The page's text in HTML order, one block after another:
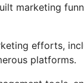
marketing
efforts,
platforms.